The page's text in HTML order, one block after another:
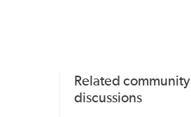
Related community
discussions